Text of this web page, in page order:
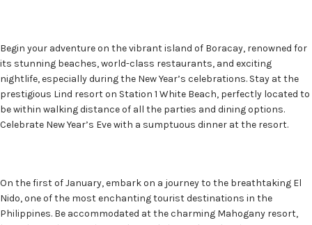
Begin your adventure on the vibrant island of Boracay, renowned for
its stunning beaches, world-class restaurants, and exciting
nightlife, especially during the New Year’s celebrations. Stay at the
prestigious Lind resort on Station 1 White Beach, perfectly located to
be within walking distance of all the parties and dining options.
Celebrate New Year’s Eve with a sumptuous dinner at the resort.
On the first of January, embark on a journey to the breathtaking El
Nido, one of the most enchanting tourist destinations in the
Philippines. Be accommodated at the charming Mahogany resort,